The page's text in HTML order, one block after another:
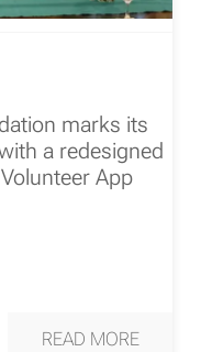
marks its
a redesigned
App
READ MORE